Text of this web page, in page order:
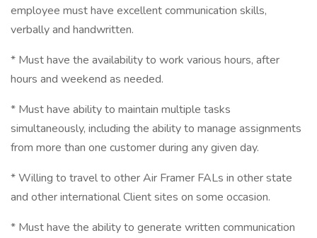
employee must have excellent communication skills,
verbally and handwritten.
* Must have the availability to work various hours, after
hours and weekend as needed.
* Must have ability to maintain multiple tasks
simultaneously, including the ability to manage assignments
from more than one customer during any given day.
* Willing to travel to other Air Framer FALs in other state
and other international Client sites on some occasion.
* Must have the ability to generate written communication